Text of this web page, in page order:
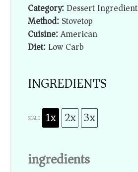
Category:Dessert Ingredient
Method:Stovetop
Cuisine:American
Diet:Low Carb
INGREDIENTS
SCALE 1x 2x 3x
ingredients